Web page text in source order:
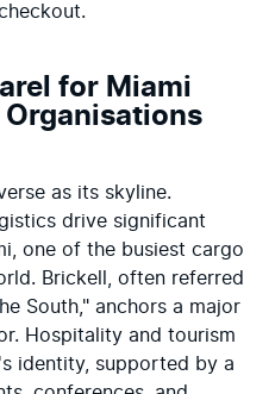
for Miami
Organisations
as its skyline.
drive significant
one of the busiest cargo
Brickell, often referred
South," anchors a major
Hospitality and tourism
identity, supported by a